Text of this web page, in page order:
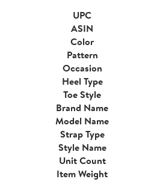
UPC
ASIN
Color
Pattern
Occasion
Heel Type
Toe Style
Brand Name
Model Name
Strap Type
Style Name
Unit Count
Item Weight